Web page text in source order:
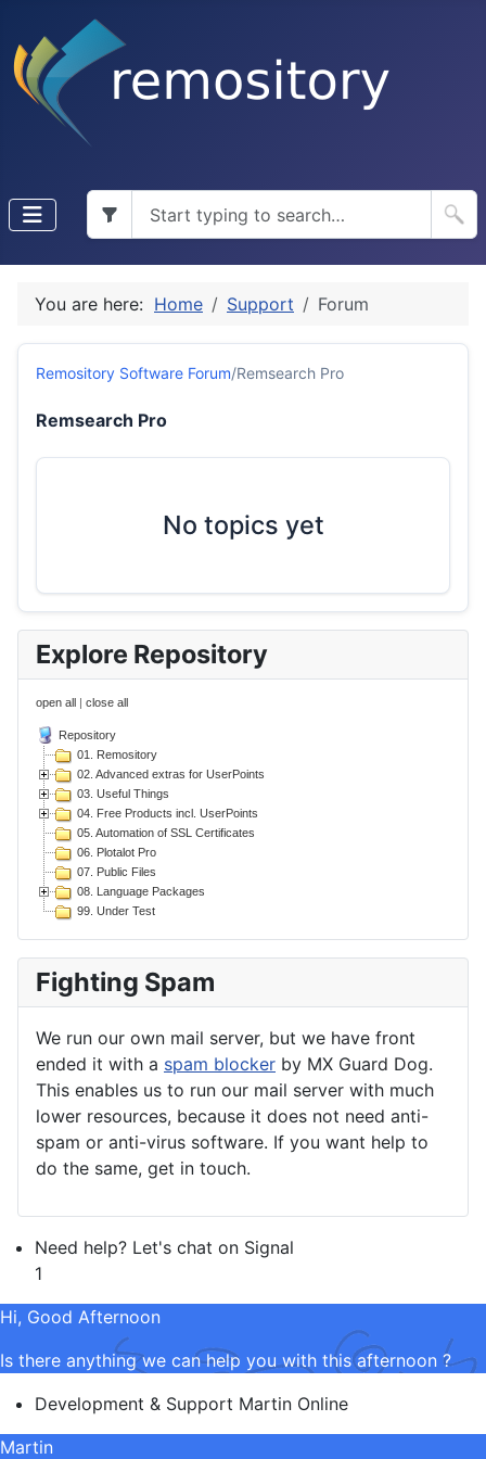
You are here: Home Support Forum
Remository Software Forum/Remsearch Pro
Remsearch Pro
No topics yet
Explore Repository
open all | close all
Repository
01. Remository
02. Advanced extras for UserPoints
03. Useful Things
04. Free Products incl. UserPoints
05. Automation of SSL Certificates
06. Plotalot Pro
07. Public Files
08. Language Packages
99. Under Test
Fighting Spam
We run our own mail server, but we have front
ended it with a spam blocker by MX Guard Dog.
This enables us to run our mail server with much
lower resources, because it does not need anti-
spam or anti-virus software. If you want help to
do the same, get in touch.
Need help? Let's chat on Signal
1
Hi, Good Afternoon
Is there anything we can help you with this afternoon ?
Development & Support Martin Online
Martin